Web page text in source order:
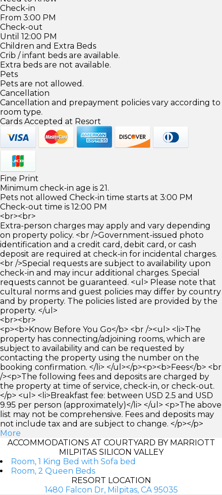
Check-in
From 3:00 PM
Check-out
Until 12:00 PM
Children and Extra Beds
Crib / infant beds are available.
Extra beds are not available.
Pets
Pets are not allowed.
Cancellation
Cancellation and prepayment policies vary according to
room type.
Cards Accepted at Resort
Fine Print
Minimum check-in age is 21.
Pets not allowed Check-in time starts at 3:00 PM
Check-out time is 12:00 PM
<br><br>
Extra-person charges may apply and vary depending
on property policy. <br />Government-issued photo
identification and a credit card, debit card, or cash
deposit are required at check-in for incidental charges.
<br />Special requests are subject to availability upon
check-in and may incur additional charges. Special
requests cannot be guaranteed. <ul> Please note that
cultural norms and guest policies may differ by country
and by property. The policies listed are provided by the
property. </ul>
<br><br>
<p><b>Know Before You Go</b> <br /><ul> <li>The
property has connecting/adjoining rooms, which are
subject to availability and can be requested by
contacting the property using the number on the
booking confirmation. </li> </ul></p><p><b>Fees</b> <br
/><p>The following fees and deposits are charged by
the property at time of service, check-in, or check-out.
</p> <ul> <li>Breakfast fee: between USD 2.5 and USD
9.95 per person (approximately)</li> </ul> <p>The above
list may not be comprehensive. Fees and deposits may
not include tax and are subject to change. </p></p>
More
ACCOMMODATIONS AT COURTYARD BY MARRIOTT
MILPITAS SILICON VALLEY
Room, 1 King Bed with Sofa bed
Room, 2 Queen Beds
RESORT LOCATION
1480 Falcon Dr, Milpitas, CA 95035